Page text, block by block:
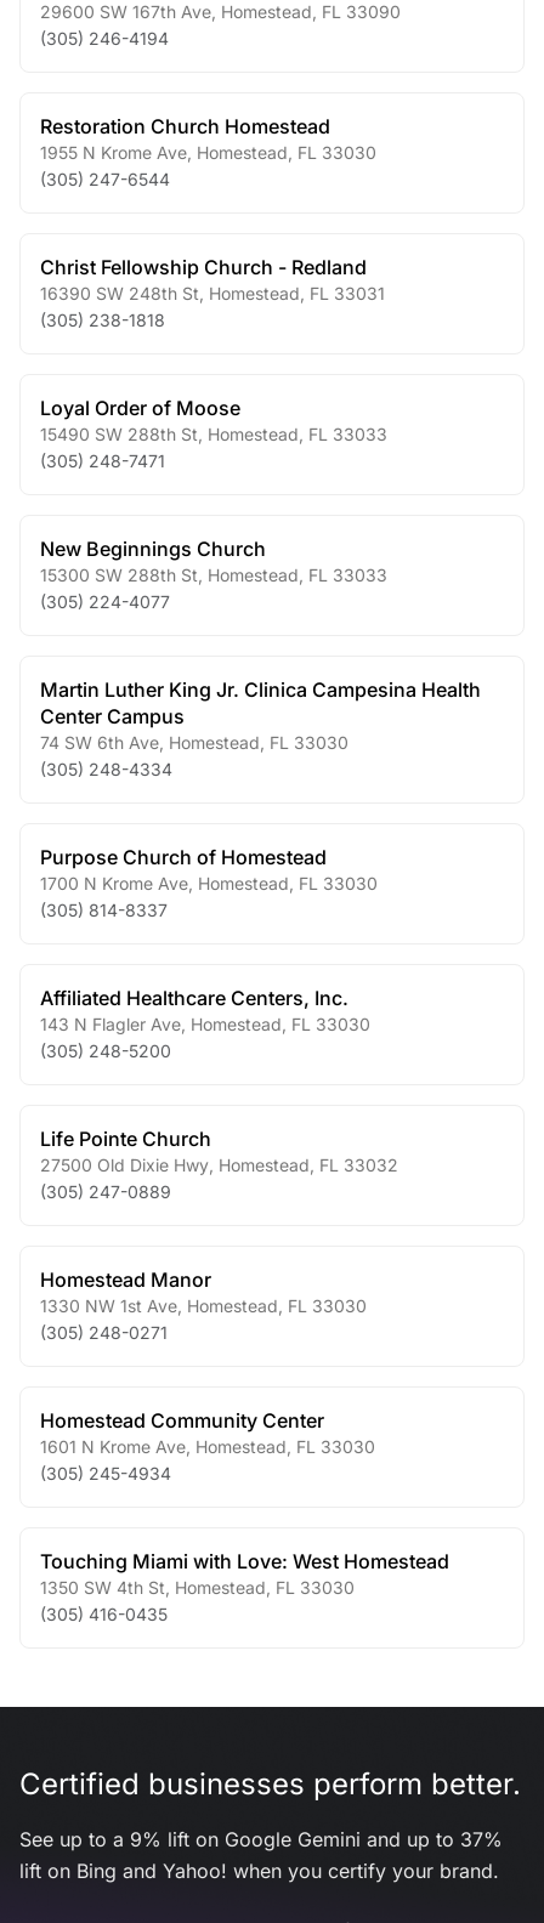
29600 SW 167th Ave Homestead FL 33090
(305) 246-4194
Restoration Church Homestead
1955 N Krome Ave Homestead FL 33030
(305) 247-6544
Christ Fellowship Church - Redland
16390 SW 248th St Homestead FL 33031
(305) 238-1818
Loyal Order of Moose
15490 SW 288th St Homestead FL 33033
(305) 248-7471
New Beginnings Church
15300 SW 288th St Homestead FL 33033
(305) 224-4077
Martin Luther King Jr. Clinica Campesina Health
Center Campus
74 SW 6th Ave Homestead FL 33030
(305) 248-4334
Purpose Church of Homestead
1700 N Krome Ave Homestead FL 33030
(305) 814-8337
Affiliated Healthcare Centers, Inc.
143 N Flagler Ave Homestead FL 33030
(305) 248-5200
Life Pointe Church
27500 Old Dixie Hwy Homestead FL 33032
(305) 247-0889
Homestead Manor
1330 NW 1st Ave Homestead FL 33030
(305) 248-0271
Homestead Community Center
1601 N Krome Ave Homestead FL 33030
(305) 245-4934
Touching Miami with Love: West Homestead
1350 SW 4th St Homestead FL 33030
(305) 416-0435
Certified businesses perform better.
See up to a 9% lift on Google Gemini and up to 37%
lift on Bing and Yahoo! when you certify your brand.